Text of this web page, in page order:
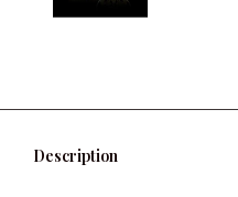
Description